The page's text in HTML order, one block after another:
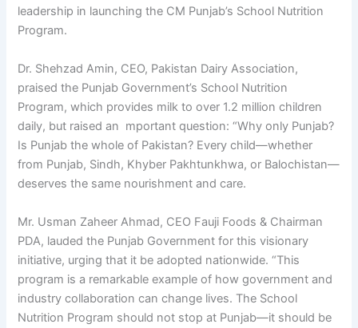
leadership in launching the CM Punjab’s School Nutrition
Program.
Dr. Shehzad Amin, CEO, Pakistan Dairy Association,
praised the Punjab Government’s School Nutrition
Program, which provides milk to over 1.2 million children
daily, but raised an mportant question: “Why only Punjab?
Is Punjab the whole of Pakistan? Every child—whether
from Punjab, Sindh, Khyber Pakhtunkhwa, or Balochistan—
deserves the same nourishment and care.
Mr. Usman Zaheer Ahmad, CEO Fauji Foods & Chairman
PDA, lauded the Punjab Government for this visionary
initiative, urging that it be adopted nationwide. “This
program is a remarkable example of how government and
industry collaboration can change lives. The School
Nutrition Program should not stop at Punjab—it should be